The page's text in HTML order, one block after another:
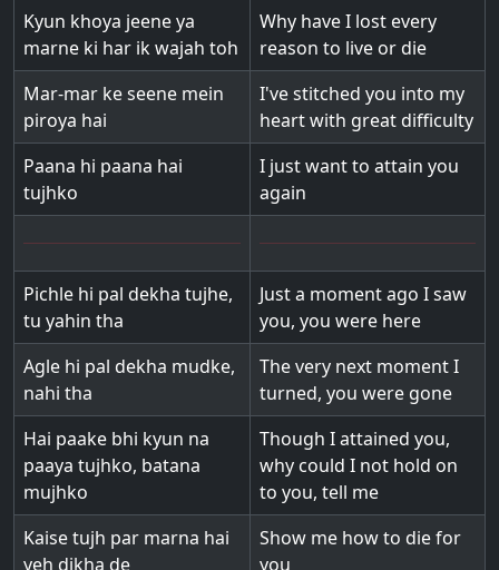
Kyun khoya jeene ya
marne ki har ik wajah toh
Why have I lost every
reason to live or die
Mar-mar ke seene mein
piroya hai
I've stitched you into my
heart with great difficulty
Paana hi paana hai
tujhko
I just want to attain you
again
Pichle hi pal dekha tujhe,
tu yahin tha
Just a moment ago I saw
you, you were here
Agle hi pal dekha mudke,
nahi tha
The very next moment I
turned, you were gone
Hai paake bhi kyun na
paaya tujhko, batana
mujhko
Though I attained you,
why could I not hold on
to you, tell me
Kaise tujh par marna hai
yeh dikha de
Show me how to die for
you